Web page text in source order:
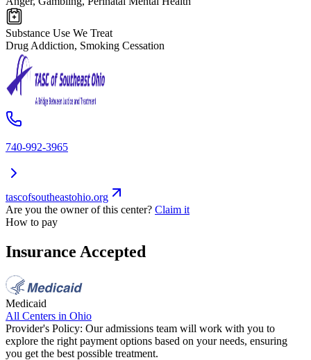
Substance Use We Treat
Drug Addiction, Smoking Cessation
740-992-3965
tascofsoutheastohio.org
Are you the owner of this center? Claim it
How to pay
Insurance Accepted
Medicaid
All Centers in Ohio
Provider's Policy: Our admissions team will work with you to
explore the right payment options based on your needs, ensuring
you get the best possible treatment.